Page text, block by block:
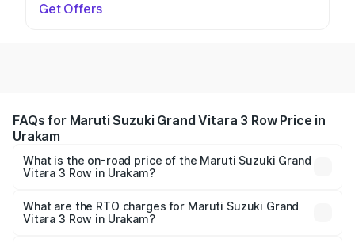
Get Offers
FAQs for Maruti Suzuki Grand Vitara 3 Row Price in
Urakam
What is the on-road price of the Maruti Suzuki Grand
Vitara 3 Row in Urakam?
Row ranges from ₹14.00 Lakhs and ₹14.00 Lakhs. On-road
prices vary across cities based on registration fees,
What are the RTO charges for Maruti Suzuki Grand
Vitara 3 Row in Urakam?